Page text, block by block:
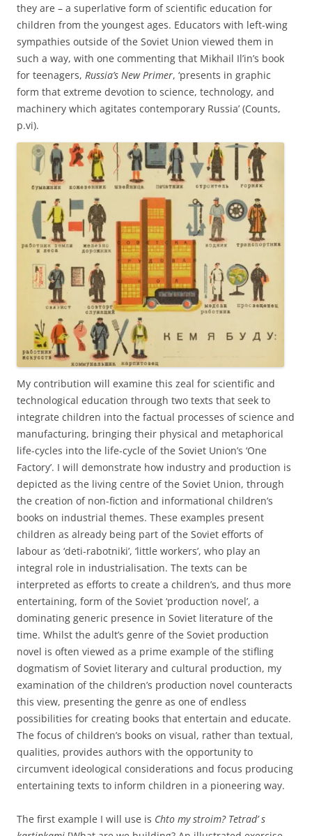
they are – a superlative form of scientific education for
children from the youngest ages. Educators with left-wing
sympathies outside of the Soviet Union viewed them in
such a way, with one commenting that Mikhail Il’in’s book
for teenagers, Russia’s New Primer, ‘presents in graphic
form that extreme devotion to science, technology, and
machinery which agitates contemporary Russia’ (Counts,
p.vi).
My contribution will examine this zeal for scientific and
technological education through two texts that seek to
integrate children into the factual processes of science and
manufacturing, bringing their physical and metaphorical
life-cycles into the life-cycle of the Soviet Union’s ‘One
Factory’. I will demonstrate how industry and production is
depicted as the living centre of the Soviet Union, through
the creation of non-fiction and informational children’s
books on industrial themes. These examples present
children as already being part of the Soviet efforts of
labour as ‘deti-rabotniki’, ‘little workers’, who play an
integral role in industrialisation. The texts can be
interpreted as efforts to create a children’s, and thus more
entertaining, form of the Soviet ‘production novel’, a
dominating generic presence in Soviet literature of the
time. Whilst the adult’s genre of the Soviet production
novel is often viewed as a prime example of the stifling
dogmatism of Soviet literary and cultural production, my
examination of the children’s production novel counteracts
this view, presenting the genre as one of endless
possibilities for creating books that entertain and educate.
The focus of children’s books on visual, rather than textual,
qualities, provides authors with the opportunity to
circumvent ideological considerations and focus producing
entertaining texts to inform children in a pioneering way.
The first example I will use is Chto my stroim? Tetrad’ s